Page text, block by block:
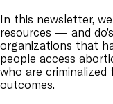
In this newsletter,
resources — and
organizations that
people access
who are
outcomes.